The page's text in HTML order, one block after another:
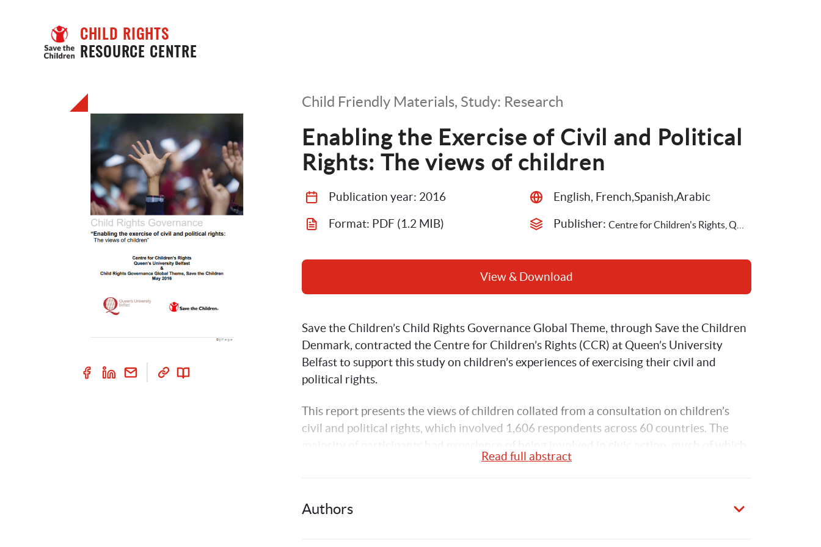
CHILD RIGHTS
RESOURCE CENTRE
Child Friendly Materials, Study: Research
Enabling the Exercise of Civil and Political
Rights: The views of children
Publication year: 2016 English, French,Spanish,Arabic
Format: PDF (1.2 MIB) Publisher:
View & Download
Save the Children’s Child Rights Governance Global Theme, through Save the Children
Denmark, contracted the Centre for Children’s Rights (CCR) at Queen’s University
Belfast to support this study on children’s experiences of exercising their civil and
political rights.
This report presents the views of children collated from a consultation on children’s
civil and political rights, which involved 1,606 respondents across 60 countries. The
majority of participants had experience of being involved in civic action, much of which
was supported by non-governmental organization (NGOs). What is evident from this
would not exist to the same extent for adults.
Read full abstract
Authors